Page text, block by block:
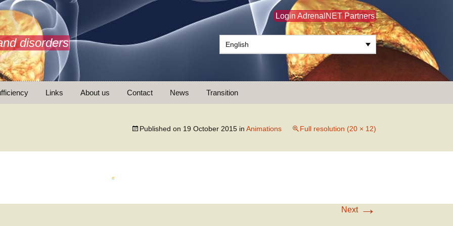
disorders
Login AdrenalNET Partners
English
Links About us Contact News Transition
Published on 19 October 2015 in Animations Full resolution (20 × 12)
Next→